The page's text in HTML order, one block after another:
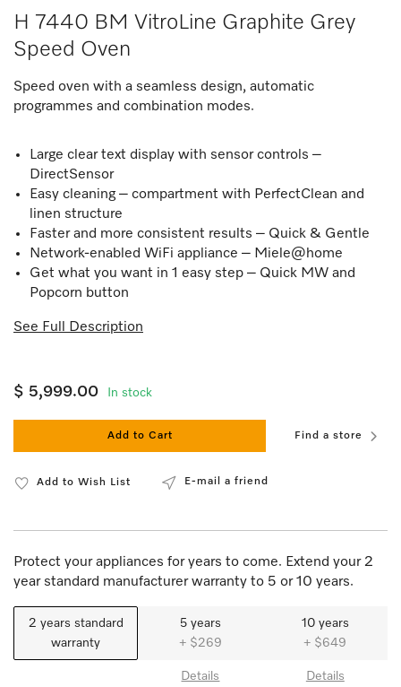
H 7440 BM VitroLine Graphite Grey
Speed Oven
Speed oven with a seamless design, automatic
programmes and combination modes.
Large clear text display with sensor controls –
DirectSensor
Easy cleaning – compartment with PerfectClean and
linen structure
Faster and more consistent results – Quick & Gentle
Network-enabled WiFi appliance – Miele@home
Get what you want in 1 easy step – Quick MW and
Popcorn button
See Full Description
$ 5,999.00 In stock
Add to Cart Find a store
Add to Wish List E-mail a friend
Protect your appliances for years to come. Extend your 2
year standard manufacturer warranty to 5 or 10 years.
2 years standard
warranty
5 years
+ $269
Details
10 years
+ $649
Details